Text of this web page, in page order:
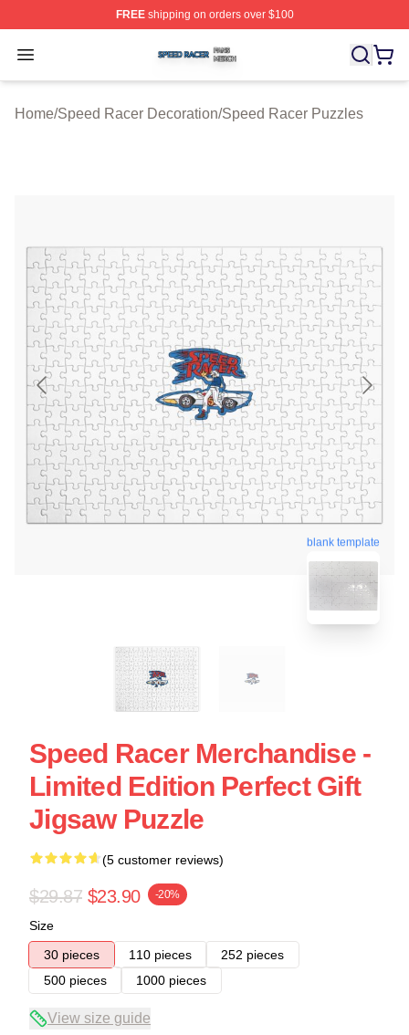
FREEshipping on orders over $100
Open menu
Speed Racer Shop ⚡️ Officially Licensed Speed Racer
Home/Speed Racer Decoration/Speed Racer Puzzles
blank template
Speed Racer Merchandise -
Limited Edition Perfect Gift
Jigsaw Puzzle
(5 customer reviews)
$29.87 $23.90 -20%
Size
30 pieces
110 pieces
252 pieces
500 pieces
1000 pieces
View size guide